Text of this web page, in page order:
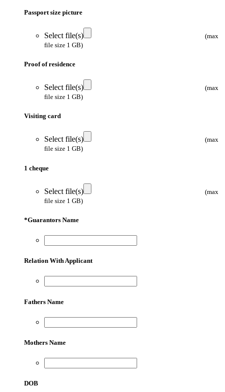
Passport size picture
Select file(s)
(max
file size 1 GB)
Proof of residence
Select file(s)
(max
file size 1 GB)
Visiting card
Select file(s)
(max
file size 1 GB)
1 cheque
Select file(s)
(max
file size 1 GB)
*Guarantors Name
Relation With Applicant
Fathers Name
Mothers Name
DOB